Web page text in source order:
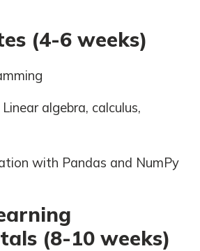
(4-6 weeks)
algebra, calculus,
with Pandas and NumPy
(8-10 weeks)